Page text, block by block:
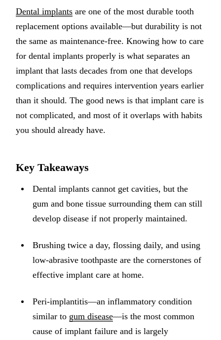
Dental
ORAL
Sinus
Sedation
Laser
Botox for
IV Drip
Dental implants are one of the most durable tooth
replacement options available—but durability is not
the same as maintenance-free. Knowing how to care
for dental implants properly is what separates an
implant that lasts decades from one that develops
complications and requires intervention years earlier
than it should. The good news is that implant care is
not complicated, and most of it overlaps with habits
you should already have.
Key Takeaways
Dental implants cannot get cavities, but the
gum and bone tissue surrounding them can still
develop disease if not properly maintained.
Brushing twice a day, flossing daily, and using
low-abrasive toothpaste are the cornerstones of
effective implant care at home.
Peri-implantitis—an inflammatory condition
similar to gum disease—is the most common
cause of implant failure and is largely